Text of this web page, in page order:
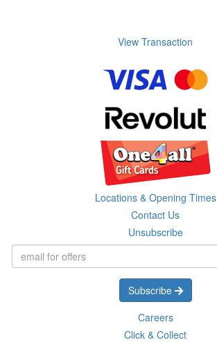
View Transaction
Locations & Opening Times
Contact Us
Unsubscribe
Subscribe
Careers
Click & Collect